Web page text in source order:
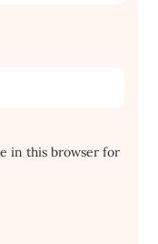
in this browser for